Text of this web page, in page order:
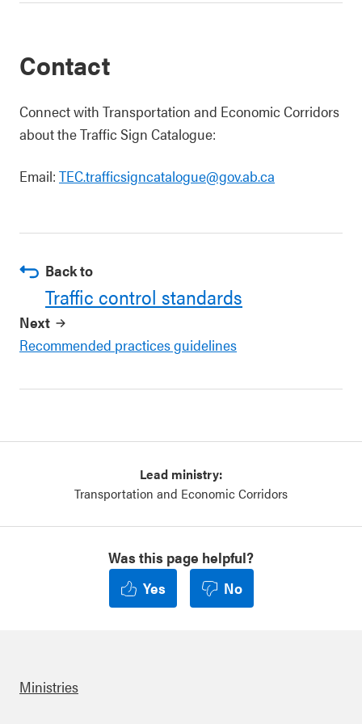
Contact
Connect with Transportation and Economic Corridors
about the Traffic Sign Catalogue:
Email: TEC.trafficsigncatalogue@gov.ab.ca
Back to
Traffic control standards
Next
Recommended practices guidelines
Lead ministry:
Transportation and Economic Corridors
Was this page helpful?
Yes
No
Ministries